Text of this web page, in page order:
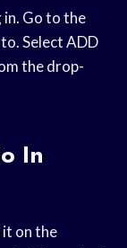
in. Go to the
Select ADD
the drop-
In
it on the